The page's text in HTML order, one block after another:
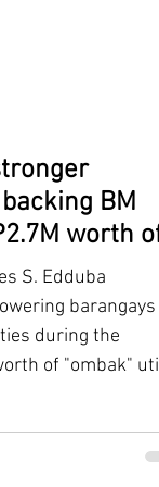
BM
worth
S. Edduba
barangays
during the
of "ombak"
B. Amla, with the